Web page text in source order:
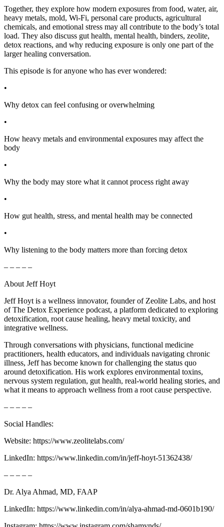
Together, they explore how modern exposures from food, water, air,
heavy metals, mold, Wi-Fi, personal care products, agricultural
chemicals, and emotional stress may all contribute to the body’s total
load. They also discuss gut health, mental health, binders, zeolite,
detox reactions, and why reducing exposure is only one part of the
larger healing conversation.
This episode is for anyone who has ever wondered:
•
Why detox can feel confusing or overwhelming
•
How heavy metals and environmental exposures may affect the
body
•
Why the body may store what it cannot process right away
•
How gut health, stress, and mental health may be connected
•
Why listening to the body matters more than forcing detox
– – – – –
About Jeff Hoyt
Jeff Hoyt is a wellness innovator, founder of Zeolite Labs, and host
of The Detox Experience podcast, a platform dedicated to exploring
detoxification, root cause healing, heavy metal toxicity, and
integrative wellness.
Through conversations with physicians, functional medicine
practitioners, health educators, and individuals navigating chronic
illness, Jeff has become known for challenging the status quo
around detoxification. His work explores environmental toxins,
nervous system regulation, gut health, real-world healing stories, and
what it means to approach wellness from a root cause perspective.
– – – – –
Social Handles:
Website: https://www.zeolitelabs.com/
LinkedIn: https://www.linkedin.com/in/jeff-hoyt-51362438/
– – – – –
Dr. Alya Ahmad, MD, FAAP
LinkedIn: ⁠⁠⁠⁠⁠⁠⁠⁠⁠⁠⁠⁠⁠⁠⁠⁠⁠⁠⁠⁠⁠⁠⁠⁠⁠⁠⁠⁠⁠⁠⁠⁠⁠⁠⁠⁠⁠⁠⁠⁠⁠⁠⁠⁠⁠https://www.linkedin.com/in/alya-ahmad-md-0601b190/⁠⁠⁠⁠⁠⁠⁠⁠⁠⁠⁠⁠⁠⁠⁠⁠⁠⁠⁠⁠⁠⁠⁠⁠⁠⁠⁠⁠⁠⁠⁠⁠⁠⁠⁠⁠⁠⁠⁠⁠⁠⁠⁠⁠⁠